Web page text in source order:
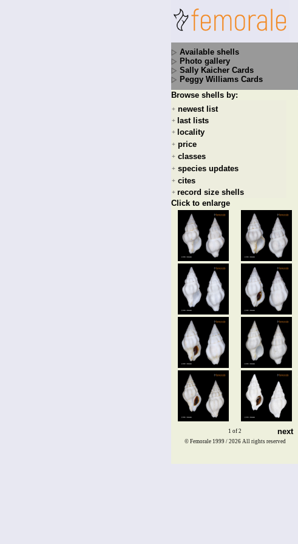
Available shells
Photo gallery
Sally Kaicher Cards
Peggy Williams Cards
Browse shells by:
+ newest list
+ last lists
+ locality
+ price
+ classes
+ species updates
+ cites
+ record size shells
Click to enlarge
1 of 2 next
© Femorale 1999 / 2026 All rights reserved